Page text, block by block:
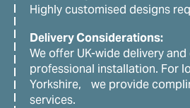
Highly customised designs
Delivery Considerations:
We offer UK-wide delivery
professional installation. For
Yorkshire, we provide
services.